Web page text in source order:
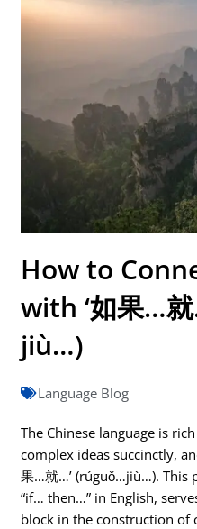
How to
with ‘如果…
jiù…)
Language Blog
The Chinese language is
complex ideas succinctly,
果…就…’ (rúguǒ…jiù…). This
“if… then…” in English,
block in the construction of